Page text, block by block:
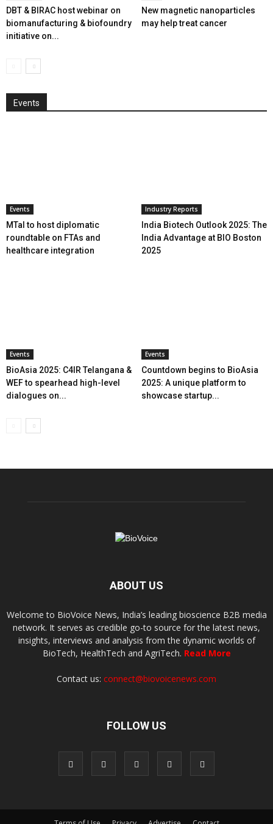
DBT & BIRAC host webinar on
biomanufacturing & biofoundry
initiative on...
New magnetic nanoparticles
may help treat cancer
Events
Events
MTaI to host diplomatic
roundtable on FTAs and
healthcare integration
Industry Reports
India Biotech Outlook 2025: The
India Advantage at BIO Boston
2025
Events
BioAsia 2025: C4IR Telangana &
WEF to spearhead high-level
dialogues on...
Events
Countdown begins to BioAsia
2025: A unique platform to
showcase startup...
ABOUT US
Welcome to BioVoice News, India’s leading bioscience B2B media
network. It serves as credible go-to source for the latest news,
insights, interviews and analysis from the dynamic worlds of
BioTech, HealthTech and AgriTech. Read More
Contact us: connect@biovoicenews.com
FOLLOW US